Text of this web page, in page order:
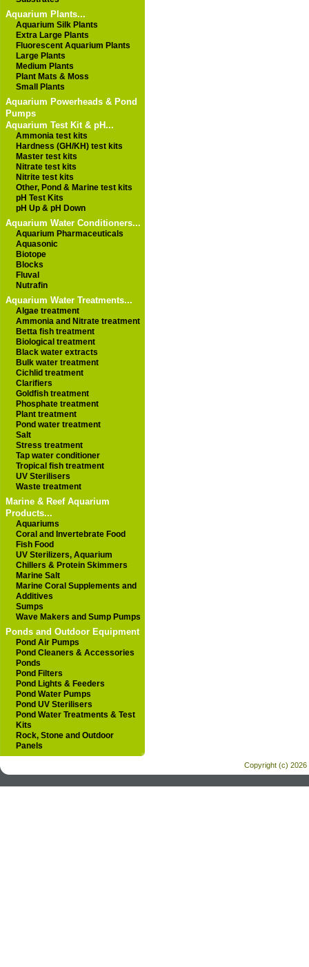
Aquarium Plants...
Aquarium Silk Plants
Extra Large Plants
Fluorescent Aquarium Plants
Large Plants
Medium Plants
Plant Mats & Moss
Small Plants
Aquarium Powerheads & Pond
Pumps
Aquarium Test Kit & pH...
Ammonia test kits
Hardness (GH/KH) test kits
Master test kits
Nitrate test kits
Nitrite test kits
Other, Pond & Marine test kits
pH Test Kits
pH Up & pH Down
Aquarium Water Conditioners...
Aquarium Pharmaceuticals
Aquasonic
Biotope
Blocks
Fluval
Nutrafin
Aquarium Water Treatments...
Algae treatment
Ammonia and Nitrate treatment
Betta fish treatment
Biological treatment
Black water extracts
Bulk water treatment
Cichlid treatment
Clarifiers
Goldfish treatment
Phosphate treatment
Plant treatment
Pond water treatment
Salt
Stress treatment
Tap water conditioner
Tropical fish treatment
UV Sterilisers
Waste treatment
Marine & Reef Aquarium
Products...
Aquariums
Coral and Invertebrate Food
Fish Food
UV Sterilizers, Aquarium
Chillers & Protein Skimmers
Marine Salt
Marine Coral Supplements and
Additives
Sumps
Wave Makers and Sump Pumps
Ponds and Outdoor Equipment
Pond Air Pumps
Pond Cleaners & Accessories
Ponds
Pond Filters
Pond Lights & Feeders
Pond Water Pumps
Pond UV Sterilisers
Pond Water Treatments & Test
Kits
Rock, Stone and Outdoor
Panels
Copyright (c) 2026